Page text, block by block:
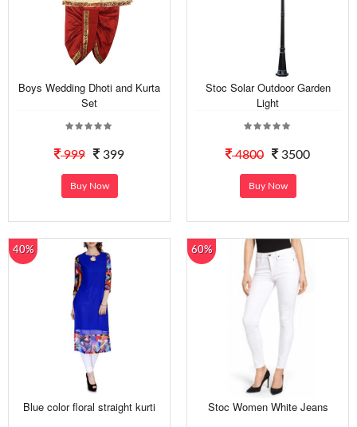
Boys Wedding Dhoti and Kurta
Set
999 399
Buy Now
Stoc Solar Outdoor Garden
Light
4800 3500
Buy Now
40%
Blue color floral straight kurti
60%
Stoc Women White Jeans